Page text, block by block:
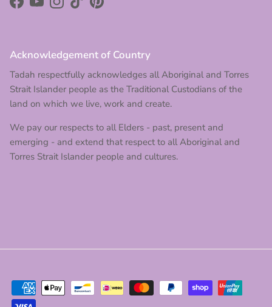
Facebook
YouTubeInstagram
TikTokPinterest
Acknowledgement of Country
Tadah respectfully acknowledges all Aboriginal and Torres
Strait Islander people as the Traditional Custodians of the
land on which we live, work and create.
We pay our respects to all Elders - past, present and
emerging - and extend that respect to all Aboriginal and
Torres Strait Islander people and cultures.